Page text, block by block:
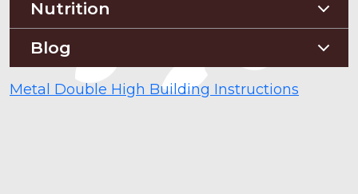
Compost & Mulch
Soil Testing
Pest Management
Nutrition
Nutriton and Recipes
Food Sheets
Blog
Blog
Metal Double High Building Instructions